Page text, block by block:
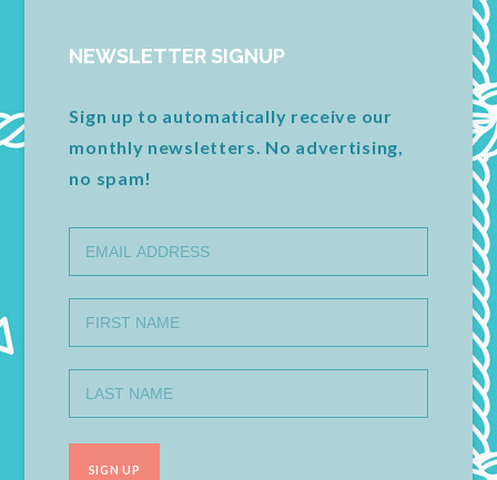
NEWSLETTER SIGNUP
Sign up to automatically receive our
monthly newsletters. No advertising,
no spam!